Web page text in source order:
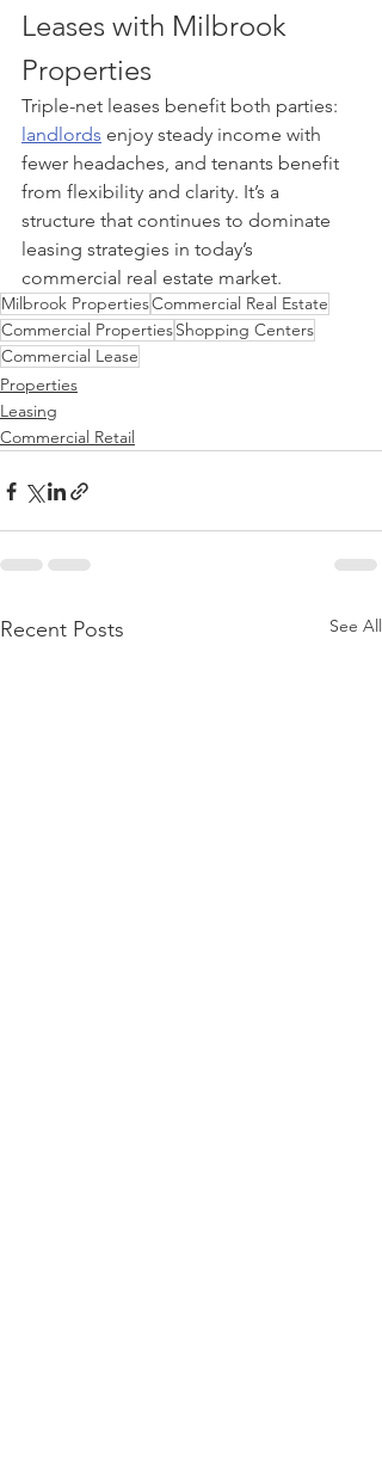
Leases with Milbrook
Properties
Triple-net leases benefit both parties:
landlords enjoy steady income with
fewer headaches, and tenants benefit
from flexibility and clarity. It’s a
structure that continues to dominate
leasing strategies in today’s
commercial real estate market.
Milbrook PropertiesCommercial Real Estate
Commercial PropertiesShopping Centers
Commercial Lease
Properties
Leasing
Commercial Retail
Recent Posts See All